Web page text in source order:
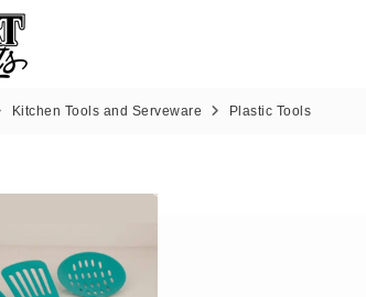
Kitchen Tools and Serveware Plastic Tools